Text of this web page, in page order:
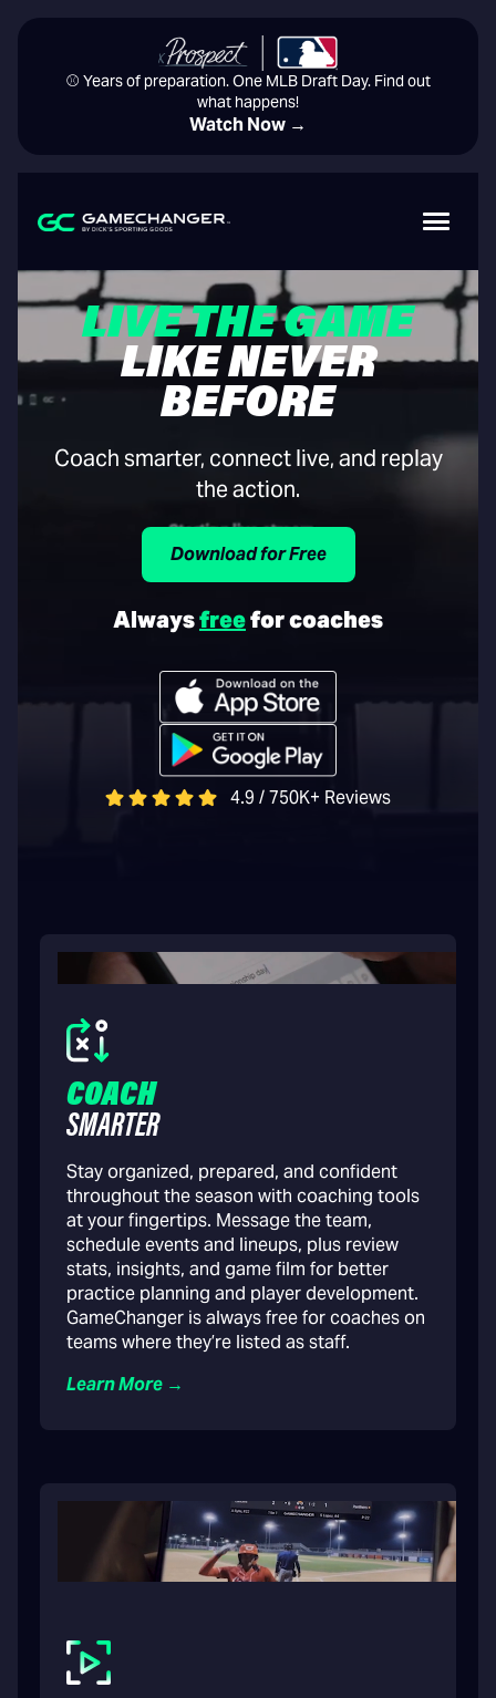
⚾️ Years of preparation. One MLB Draft Day. Find out
what happens!
Watch Now →
LIVE THE GAME
LIKE NEVER
BEFORE
Coach smarter, connect live, and replay
the action.
Download for Free
Alwaysfreefor coaches
4.9 / 750K+ Reviews
COACH
SMARTER
Stay organized, prepared, and confident
throughout the season with coaching tools
at your fingertips. Message the team,
schedule events and lineups, plus review
stats, insights, and game film for better
practice planning and player development.
GameChanger is always free for coaches on
teams where they’re listed as staff.
Learn More →